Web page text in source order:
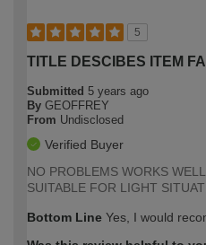
5
TITLE DESCIBES ITEM
Submitted 5 years ago
By GEOFFREY
From Undisclosed
Verified Buyer
NO PROBLEMS WORKS
SUITABLE FOR LIGHT
Bottom Line Yes, I would